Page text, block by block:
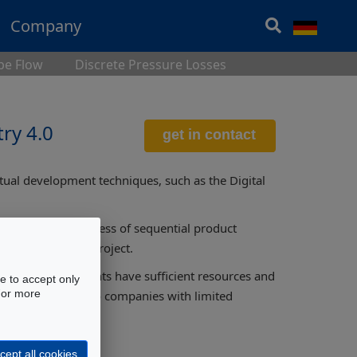
Company
Flow Discrete Pressure Losses
4.0
development techniques, such as the Digital
the classic process of sequential product
stage of the project.
departments have sufficient resources and
accessible to companies with limited
to accept only
more
all cookies